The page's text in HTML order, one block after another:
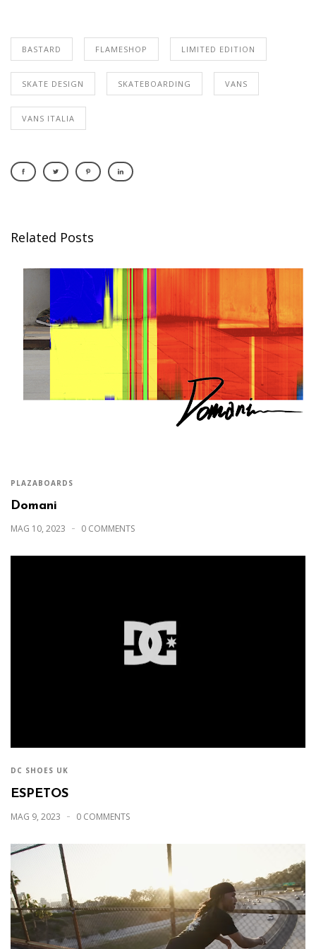
BASTARD FLAMESHOP LIMITED EDITION
SKATE DESIGN SKATEBOARDING VANS
VANS ITALIA
Related Posts
PLAZABOARDS
Domani
MAG 10, 2023 0 COMMENTS
DC SHOES UK
ESPETOS
MAG 9, 2023 0 COMMENTS